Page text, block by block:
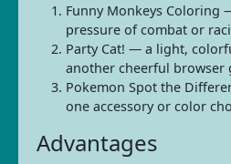
Funny Monkeys Coloring
pressure of combat or
Party Cat! — a light,
another cheerful browser
Pokemon Spot the
one accessory or color
Advantages